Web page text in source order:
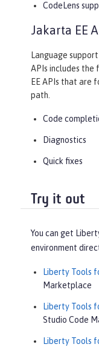
CodeLens
Jakarta EE
Language
APIs includes
EE APIs that are
path.
Code
Diagnostics
Quick fixes
Try it out
You can get
environment
Liberty Tools
Marketplace
Liberty Tools
Studio Code
Liberty Tools